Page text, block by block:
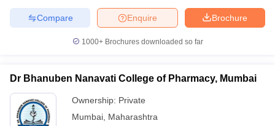
Pharm.D Colleges in India
B.Pharma MBA Colleges in India
RUHS Pharmacy
Colleges in ChennaiPharmacy Colleges in New Delhi
Brochure
Enquire
Compare
1000+Brochures downloaded so far
Dr Bhanuben Nanavati College of Pharmacy, Mumbai
Ownership: Private
Mumbai Maharashtra